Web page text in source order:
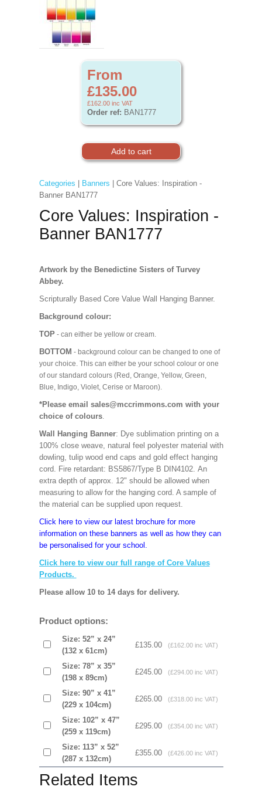
From
£135.00
£162.00 inc VAT
Order ref: BAN1777
Categories Banners | Core Values: Inspiration -
Banner BAN1777
Core Values: Inspiration -
Banner BAN1777
Artwork by the Benedictine Sisters of Turvey
Abbey.
Scripturally Based Core Value Wall Hanging Banner.
Background colour:
TOP - can either be yellow or cream.
BOTTOM - background colour can be changed to one of
your choice. This can either be your school colour or one
of our standard colours (Red, Orange, Yellow, Green,
Blue, Indigo, Violet, Cerise or Maroon).
*Please email sales@mccrimmons.com with your
choice of colours.
Wall Hanging Banner: Dye sublimation printing on a
100% close weave, natural feel polyester material with
dowling, tulip wood end caps and gold effect hanging
cord. Fire retardant: BS5867/Type B DIN4102. An
extra depth of approx. 12" should be allowed when
measuring to allow for the hanging cord. A sample of
the material can be supplied upon request.
Click here to view our latest brochure for more
information on these banners as well as how they can
be personalised for your school.
Click here to view our full range of Core Values
Products.
Please allow 10 to 14 days for delivery.
Product options:
Size: 52” x 24”
(132 x 61cm)
£135.00 (£162.00 inc VAT)
Size: 78” x 35”
(198 x 89cm)
£245.00 (£294.00 inc VAT)
Size: 90” x 41”
(229 x 104cm)
£265.00 (£318.00 inc VAT)
Size: 102” x 47”
(259 x 119cm)
£295.00 (£354.00 inc VAT)
Size: 113” x 52”
(287 x 132cm)
£355.00 (£426.00 inc VAT)
Related Items